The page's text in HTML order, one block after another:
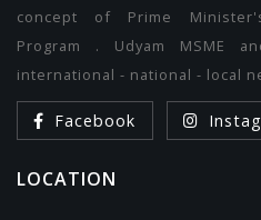
concept of Prime
Program . Udyam MSME
international - national - local
Facebook
LOCATION